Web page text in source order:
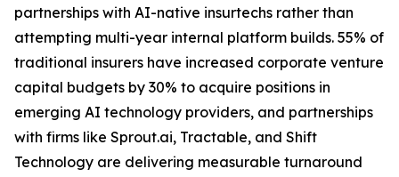
partnerships with AI-native insurtechs rather than
attempting multi-year internal platform builds. 55% of
traditional insurers have increased corporate venture
capital budgets by 30% to acquire positions in
emerging AI technology providers, and partnerships
with firms like Sprout.ai, Tractable, and Shift
Technology are delivering measurable turnaround